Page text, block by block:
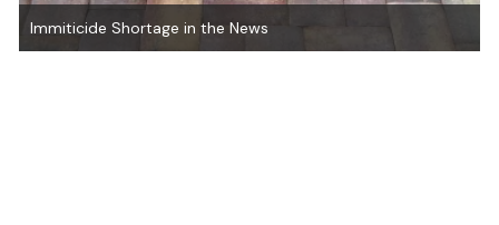
Natural Heartworm Preventatives